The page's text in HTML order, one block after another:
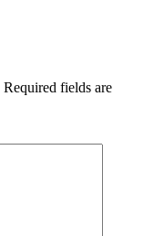
Required fields are